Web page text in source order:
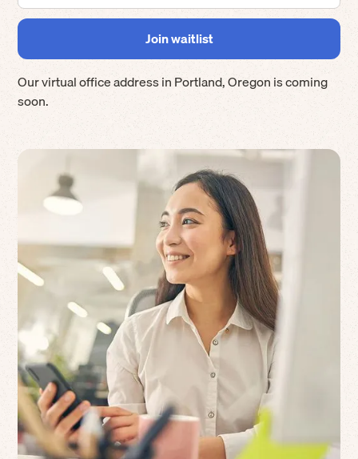
Our virtual office address inPortland,Oregonis coming
soon.